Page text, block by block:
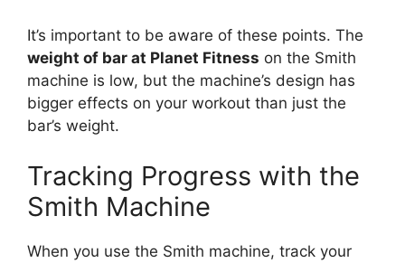
It’s important to be aware of these points. The
weight of bar at Planet Fitness on the Smith
machine is low, but the machine’s design has
bigger effects on your workout than just the
bar’s weight.
Tracking Progress with the
Smith Machine
When you use the Smith machine, track your